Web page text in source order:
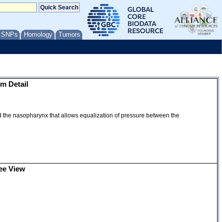
Homology Tumors
Detail
nasopharynx that allows equalization of pressure between the
View